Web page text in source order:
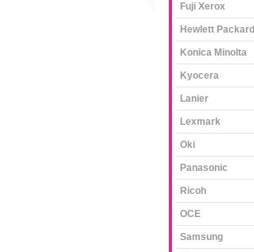
Fuji Xerox
Hewlett Packard
Konica Minolta
Kyocera
Lanier
Lexmark
Oki
Panasonic
Ricoh
OCE
Samsung